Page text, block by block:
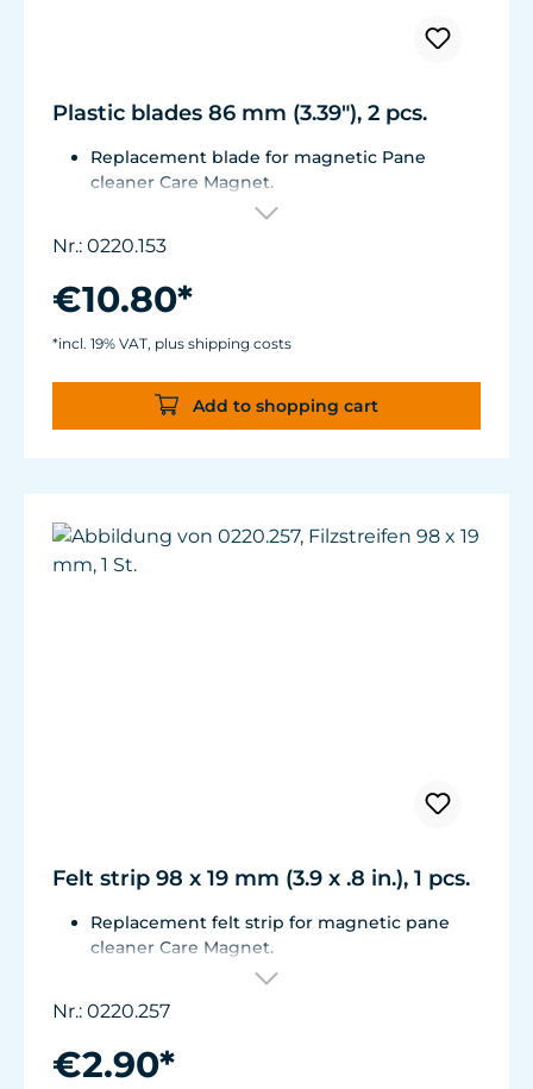
Plastic blades 86 mm (3.39"), 2 pcs.
Replacement blade for magnetic Pane
cleaner Care Magnet.
For Care Magnet 0220.010, 0220.015, 0220.020
Wear-resistant high-performance plastic.
Nr.: 0220.153
€10.80*
*incl. 19% VAT, plus shipping costs
Add to shopping cart
Felt strip 98 x 19 mm (3.9 x .8 in.), 1 pcs.
Replacement felt strip for magnetic pane
cleaner Care Magnet.
For Care Magnet long, strong und strong+
0222.015, 0222.020, 0222.025
Self-adhesive, made of high-quality, easy-
gliding felt.
Nr.: 0220.257
€2.90*